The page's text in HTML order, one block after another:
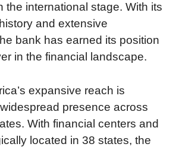
t
o
a
r
d
A
p
p
the international stage. With its
and extensive
bank has earned its position
in the financial landscape.
expansive reach is
presence across
With financial centers and
located in 38 states, the